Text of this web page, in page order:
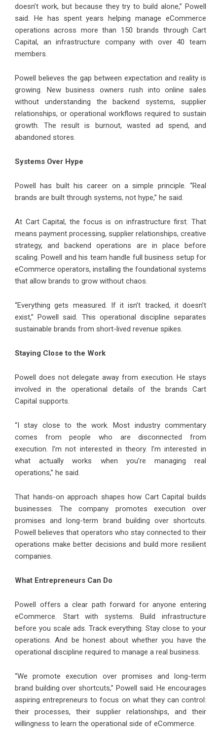
doesn’t work, but because they try to build alone,” Powell
said. He has spent years helping manage eCommerce
operations across more than 150 brands through Cart
Capital, an infrastructure company with over 40 team
members.
Powell believes the gap between expectation and reality is
growing. New business owners rush into online sales
without understanding the backend systems, supplier
relationships, or operational workflows required to sustain
growth. The result is burnout, wasted ad spend, and
abandoned stores.
Systems Over Hype
Powell has built his career on a simple principle. “Real
brands are built through systems, not hype,” he said.
At Cart Capital, the focus is on infrastructure first. That
means payment processing, supplier relationships, creative
strategy, and backend operations are in place before
scaling. Powell and his team handle full business setup for
eCommerce operators, installing the foundational systems
that allow brands to grow without chaos.
“Everything gets measured. If it isn’t tracked, it doesn’t
exist,” Powell said. This operational discipline separates
sustainable brands from short-lived revenue spikes.
Staying Close to the Work
Powell does not delegate away from execution. He stays
involved in the operational details of the brands Cart
Capital supports.
“I stay close to the work. Most industry commentary
comes from people who are disconnected from
execution. I’m not interested in theory. I’m interested in
what actually works when you’re managing real
operations,” he said.
That hands-on approach shapes how Cart Capital builds
businesses. The company promotes execution over
promises and long-term brand building over shortcuts.
Powell believes that operators who stay connected to their
operations make better decisions and build more resilient
companies.
What Entrepreneurs Can Do
Powell offers a clear path forward for anyone entering
eCommerce. Start with systems. Build infrastructure
before you scale ads. Track everything. Stay close to your
operations. And be honest about whether you have the
operational discipline required to manage a real business.
“We promote execution over promises and long-term
brand building over shortcuts,” Powell said. He encourages
aspiring entrepreneurs to focus on what they can control:
their processes, their supplier relationships, and their
willingness to learn the operational side of eCommerce.